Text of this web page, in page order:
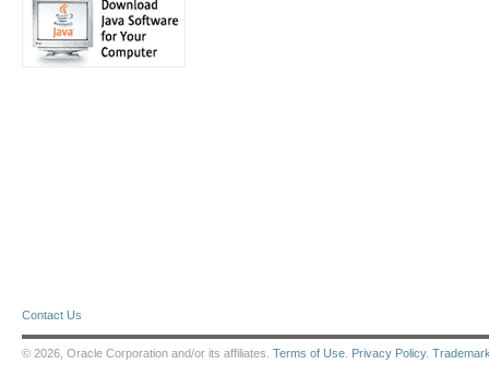
Contact Us
© 2026, Oracle Corporation and/or its affiliates. Terms of Use Privacy Policy.